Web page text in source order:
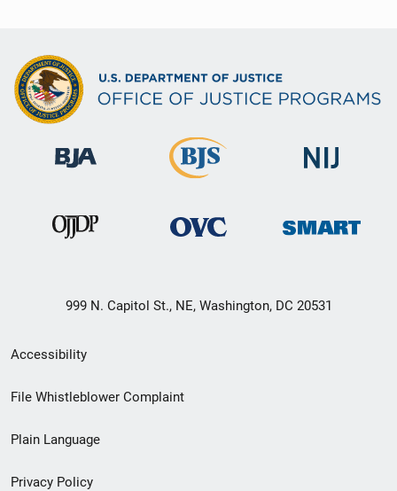
999 N. Capitol St., NE, Washington, DC 20531
Secondary
Footer
menu
Accessibility
File Whistleblower Complaint
Plain Language
Privacy Policy